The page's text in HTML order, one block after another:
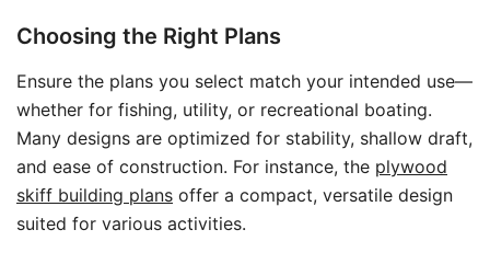
Choosing the Right Plans
Ensure the plans you select match your intended use—
whether for fishing, utility, or recreational boating.
Many designs are optimized for stability, shallow draft,
and ease of construction. For instance, the plywood
skiff building plans offer a compact, versatile design
suited for various activities.